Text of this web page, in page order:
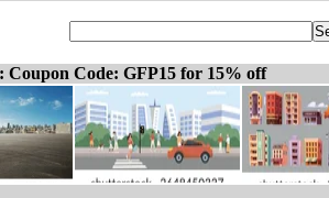
Coupon Code: GFP15 for 15% off